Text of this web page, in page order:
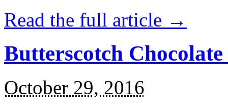
Read the full article →
Butterscotch
October 29, 2016